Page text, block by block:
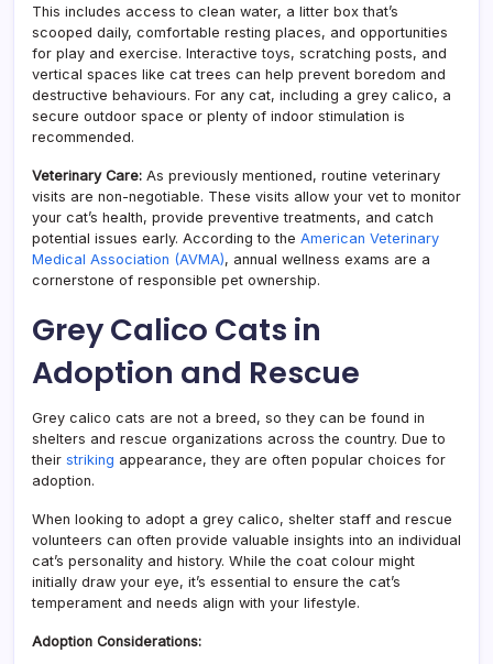
This includes access to clean water, a litter box that’s
scooped daily, comfortable resting places, and opportunities
for play and exercise. Interactive toys, scratching posts, and
vertical spaces like cat trees can help prevent boredom and
destructive behaviours. For any cat, including a grey calico, a
secure outdoor space or plenty of indoor stimulation is
recommended.
Veterinary Care: As previously mentioned, routine veterinary
visits are non-negotiable. These visits allow your vet to monitor
your cat’s health, provide preventive treatments, and catch
potential issues early. According to the American Veterinary
Medical Association (AVMA), annual wellness exams are a
cornerstone of responsible pet ownership.
Grey Calico Cats in
Adoption and Rescue
Grey calico cats are not a breed, so they can be found in
shelters and rescue organizations across the country. Due to
their striking appearance, they are often popular choices for
adoption.
When looking to adopt a grey calico, shelter staff and rescue
volunteers can often provide valuable insights into an individual
cat’s personality and history. While the coat colour might
initially draw your eye, it’s essential to ensure the cat’s
temperament and needs align with your lifestyle.
Adoption Considerations: